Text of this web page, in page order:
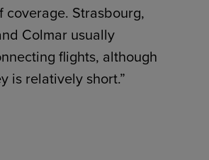
coverage. Strasbourg,
Colmar usually
flights, although
is relatively short.”